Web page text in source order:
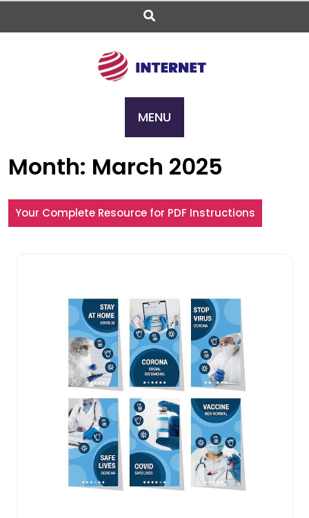
Skip
content
MENU
Month: March 2025
Your Complete Resource for PDF Instructions